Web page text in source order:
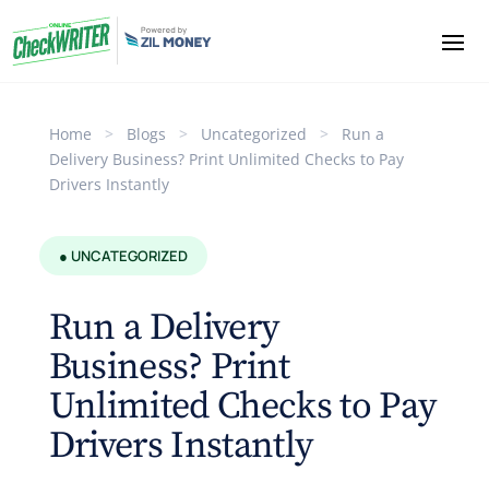
Home > Blogs > Uncategorized >
Run a
Delivery Business? Print Unlimited Checks to Pay
Drivers Instantly
● UNCATEGORIZED
Run a Delivery
Business? Print
Unlimited Checks to Pay
Drivers Instantly